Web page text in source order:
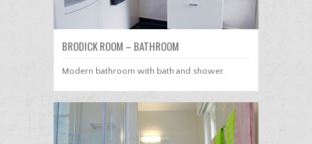
BRODICK ROOM – BATHROOM
Modern bathroom with bath and shower.